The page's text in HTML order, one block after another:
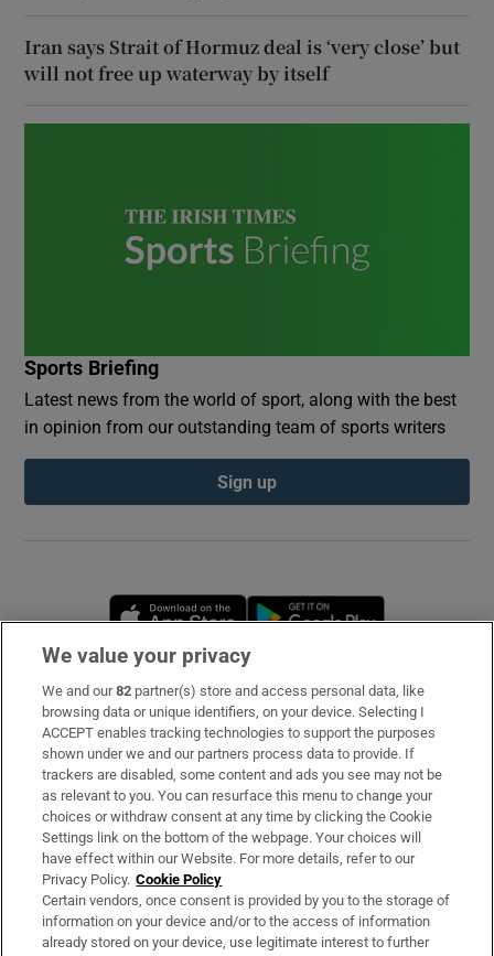
Iran says Strait of Hormuz deal is ‘very close’ but
will not free up waterway by itself
Sports Briefing
Latest news from the world of sport, along with the best
in opinion from our outstanding team of sports writers
Sign up
Opens in new window
Subscribe
Support
About Us
Irish Times Products & Services
OUR PARTNERS
We value your privacy
We and our82 partner(s) store and access personal data, like
browsing data or unique identifiers, on your device. Selecting I
ACCEPT enables tracking technologies to support the purposes
shown under we and our partners process data to provide. If
trackers are disabled, some content and ads you see may not be
as relevant to you. You can resurface this menu to change your
choices or withdraw consent at any time by clicking the Cookie
Settings link on the bottom of the webpage. Your choices will
have effect within our Website. For more details, refer to our
Privacy Policy. Cookie Policy
Certain vendors, once consent is provided by you to the storage of
information on your device and/or to the access of information
already stored on your device, use legitimate interest to further